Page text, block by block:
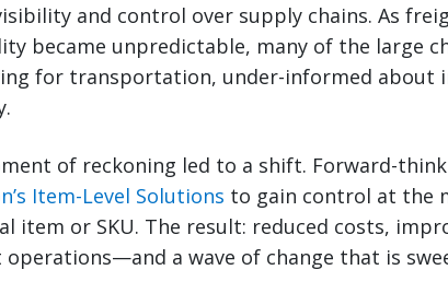
and control over supply chains. As
became unpredictable, many of the large
for transportation, under-informed about
of reckoning led to a shift. Forward-
Item-Level Solutions to gain control at the
item or SKU. The result: reduced costs,
operations—and a wave of change that is